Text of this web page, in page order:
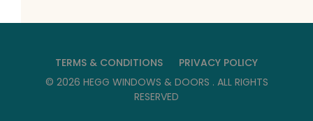
TERMS & CONDITIONS
PRIVACY POLICY
© 2026 HEGG WINDOWS & DOORS . ALL RIGHTS
RESERVED